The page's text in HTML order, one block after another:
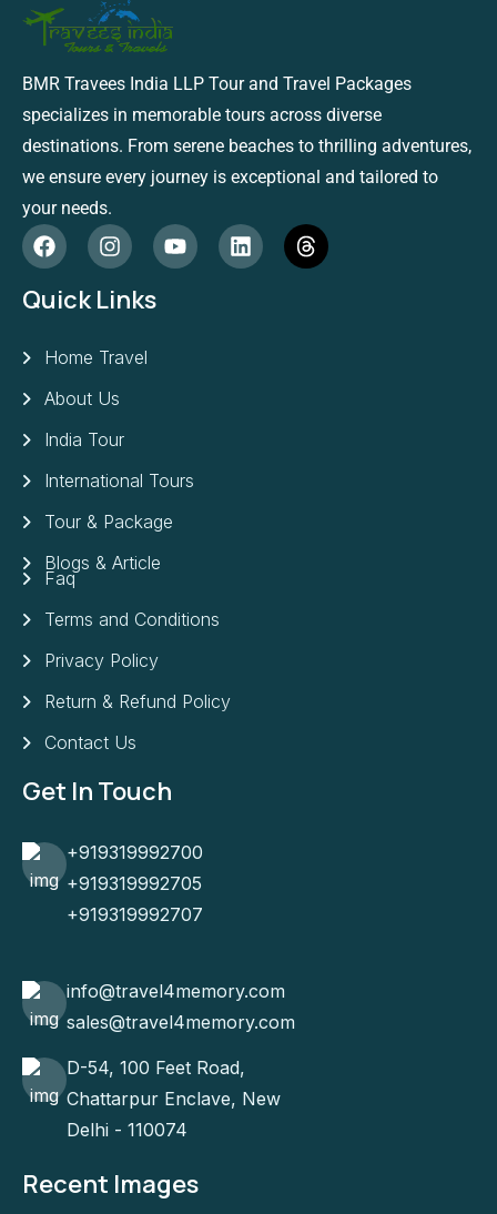
BMR Travees India LLP Tour and Travel Packages
specializes in memorable tours across diverse
destinations. From serene beaches to thrilling adventures,
we ensure every journey is exceptional and tailored to
your needs.
Quick Links
Home Travel
About Us
India Tour
International Tours
Tour & Package
Blogs & Article
Faq
Terms and Conditions
Privacy Policy
Return & Refund Policy
Contact Us
Get In Touch
+919319992700
+919319992705
+919319992707
info@travel4memory.com
sales@travel4memory.com
D-54, 100 Feet Road,
Chattarpur Enclave, New
Delhi - 110074
Recent Images